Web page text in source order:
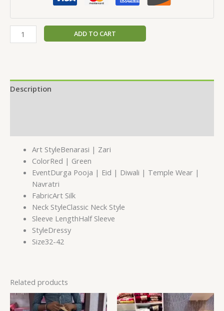
ADD TO CART
Description
Art StyleBenarasi | Zari
ColorRed | Green
EventDurga Pooja | Eid | Diwali | Temple Wear |
Navratri
FabricArt Silk
Neck StyleClassic Neck Style
Sleeve LengthHalf Sleeve
StyleDressy
Size32-42
Related products